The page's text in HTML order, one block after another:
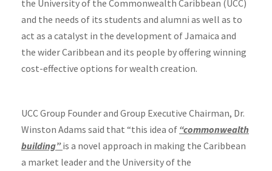
the University of the Commonwealth Caribbean (UCC)
and the needs of its students and alumni as well as to
act as a catalyst in the development of Jamaica and
the wider Caribbean and its people by offering winning
cost-effective options for wealth creation.
UCC Group Founder and Group Executive Chairman, Dr.
Winston Adams said that “this idea of “commonwealth
building”is a novel approach in making the Caribbean
a market leader and the University of the